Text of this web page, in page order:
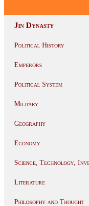
Jin Dynasty
Political History
Emperors
Political System
Military
Geography
Economy
Science, Technology,
Literature
Philosophy and Thought